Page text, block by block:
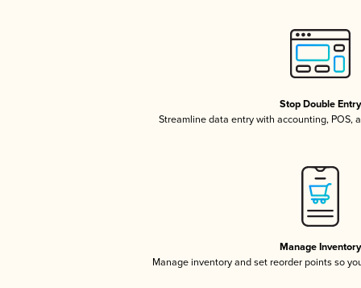
Stop Double Entry
Streamline data entry with accounting, POS,
Manage Inventory
Manage inventory and set reorder points so